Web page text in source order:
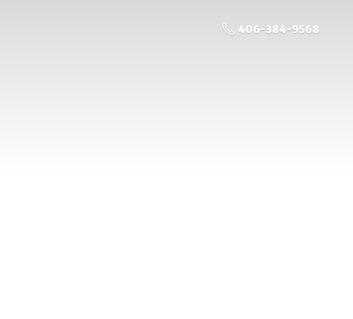
406-384-9568